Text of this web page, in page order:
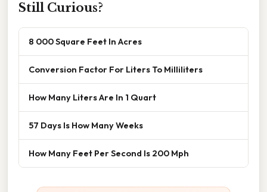
Still Curious?
8 000 Square Feet In Acres
Conversion Factor For Liters To Milliliters
How Many Liters Are In 1 Quart
57 Days Is How Many Weeks
How Many Feet Per Second Is 200 Mph